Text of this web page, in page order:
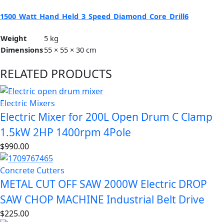
1500_Watt_Hand_Held_3_Speed_Diamond_Core_Drill6
Weight
5 kg
Dimensions55 × 55 × 30 cm
RELATED PRODUCTS
Electric Mixers
Electric Mixer for 200L Open Drum C Clamp
1.5kW 2HP 1400rpm 4Pole
$990.00
Concrete Cutters
METAL CUT OFF SAW 2000W Electric DROP
SAW CHOP MACHINE Industrial Belt Drive
$225.00